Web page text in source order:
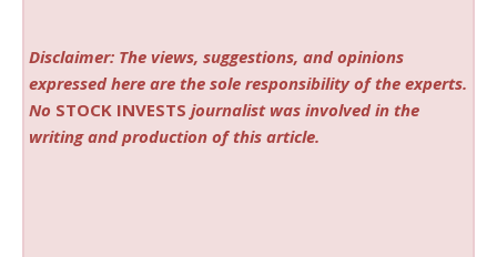
Disclaimer: The views, suggestions, and opinions
expressed here are the sole responsibility of the experts.
No STOCK INVESTS journalist was involved in the
writing and production of this article.